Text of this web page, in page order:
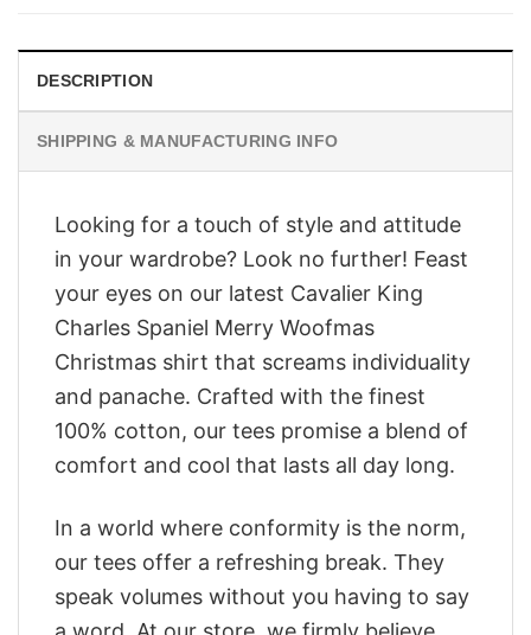
DESCRIPTION
SHIPPING & MANUFACTURING INFO
Looking for a touch of style and attitude
in your wardrobe? Look no further! Feast
your eyes on our latest Cavalier King
Charles Spaniel Merry Woofmas
Christmas shirt that screams individuality
and panache. Crafted with the finest
100% cotton, our tees promise a blend of
comfort and cool that lasts all day long.
In a world where conformity is the norm,
our tees offer a refreshing break. They
speak volumes without you having to say